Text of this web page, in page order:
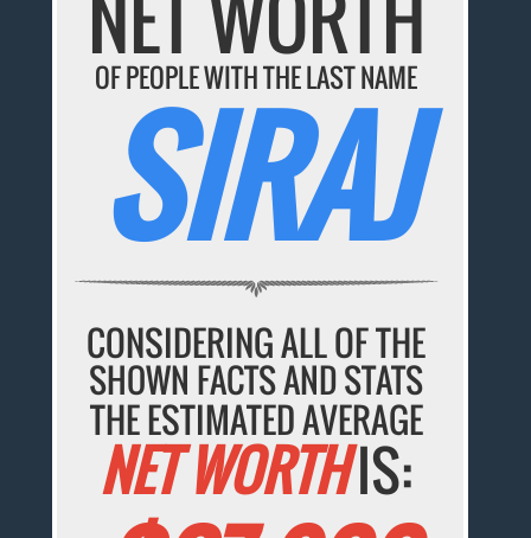
OF PEOPLE WITH THE LAST NAME
SIRAJ
CONSIDERING ALL OF THE
SHOWN FACTS AND STATS
THE ESTIMATED AVERAGE
NET WORTHIS: